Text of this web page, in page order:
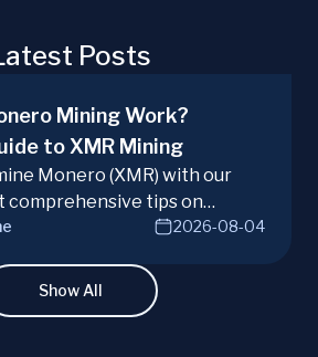
Posts
Mining Work?
to XMR Mining
Monero (XMR) with our
comprehensive tips on
and techniques for2026-08-04
Show All